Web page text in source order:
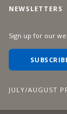
NEWSLETTERS
Sign up for our
JULY/AUGUST